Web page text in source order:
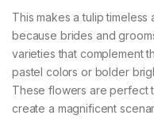
This makes a tulip
because brides and
varieties that complement
pastel colors or bolder
These flowers are perfect
create a magnificent